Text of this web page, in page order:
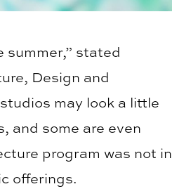
summer,” stated
Design and
may look a little
and some are even
program was not in
offerings.